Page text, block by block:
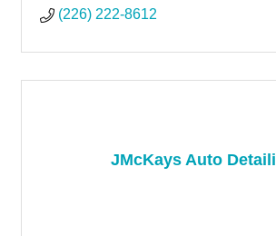
(226) 222-8612
JMcKays Auto